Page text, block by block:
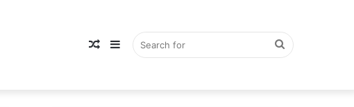
Search
Sidebar
Random